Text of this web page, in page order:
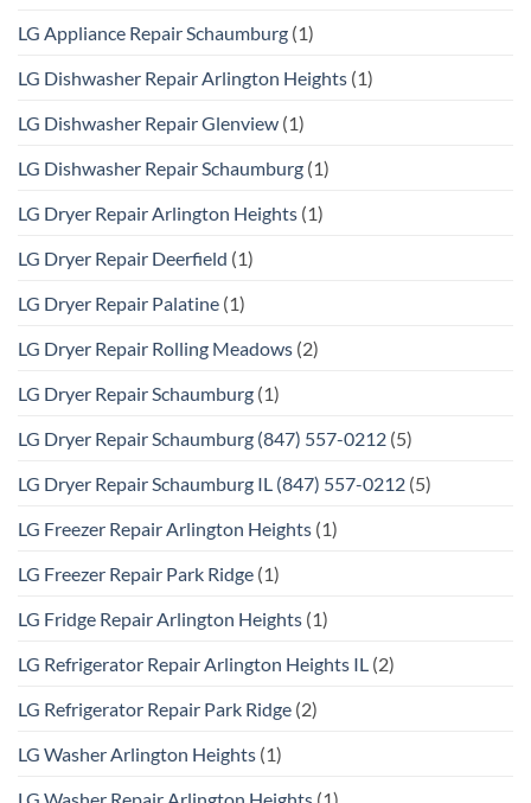
LG Appliance Repair Schaumburg (1)
LG Dishwasher Repair Arlington Heights (1)
LG Dishwasher Repair Glenview (1)
LG Dishwasher Repair Schaumburg (1)
LG Dryer Repair Arlington Heights (1)
LG Dryer Repair Deerfield (1)
LG Dryer Repair Palatine (1)
LG Dryer Repair Rolling Meadows (2)
LG Dryer Repair Schaumburg (1)
LG Dryer Repair Schaumburg (847) 557-0212 (5)
LG Dryer Repair Schaumburg IL (847) 557-0212 (5)
LG Freezer Repair Arlington Heights (1)
LG Freezer Repair Park Ridge (1)
LG Fridge Repair Arlington Heights (1)
LG Refrigerator Repair Arlington Heights IL (2)
LG Refrigerator Repair Park Ridge (2)
LG Washer Arlington Heights (1)